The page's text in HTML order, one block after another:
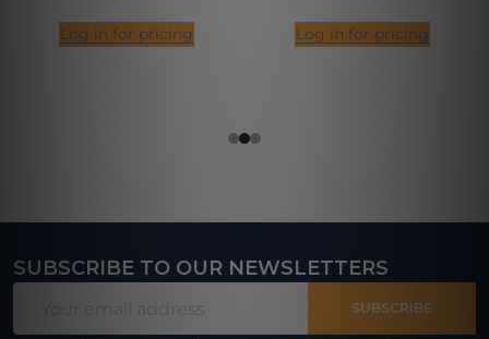
Log in for pricing Log in for pricing
Footer
SUBSCRIBE TO OUR NEWSLETTERS
SUBSCRIBE